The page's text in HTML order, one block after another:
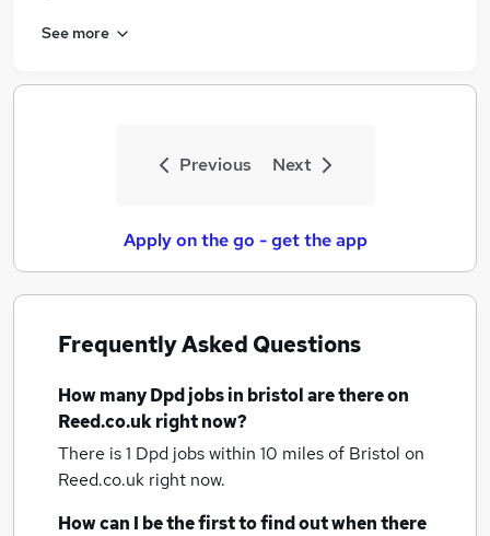
Delivery Driver jobs
Hgv Driver jobs
Dpd Jobs in Birmingham
See more
Previous Next
Apply on the go - get the app
Frequently Asked Questions
How manyDpd jobsin bristolare there on
Reed.co.uk right now?
There is 1 Dpd jobs within 10 miles of Bristol on
Reed.co.uk right now.
How can I be the first to find out when there